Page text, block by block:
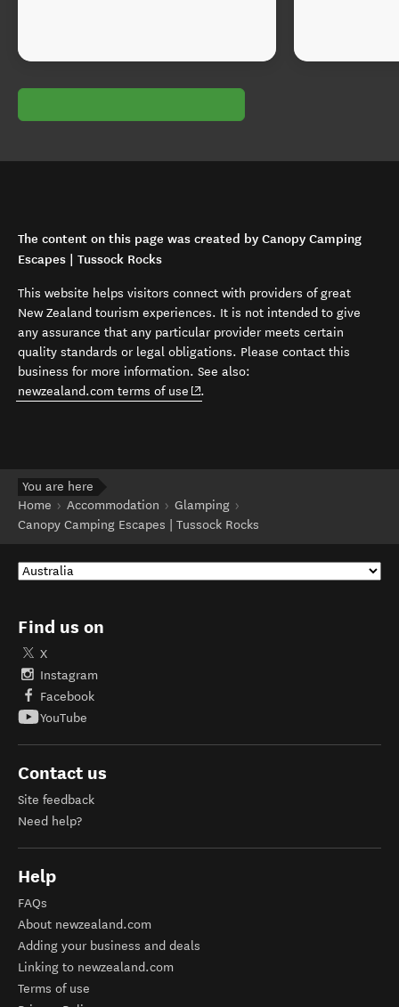
The content on this page was created by Canopy Camping
Escapes | Tussock Rocks
This website helps visitors connect with providers of great
New Zealand tourism experiences. It is not intended to give
any assurance that any particular provider meets certain
quality standards or legal obligations. Please contact this
business for more information. See also:
newzealand.com terms of use (opens in new window)
.
You are here
Home
Accommodation
Glamping
Canopy Camping Escapes | Tussock Rocks
Find us on
X
Instagram
Facebook
YouTube
Contact us
Site feedback
Need help?
Help
FAQs
About newzealand.com
Adding your business and deals
Linking to newzealand.com
Terms of use